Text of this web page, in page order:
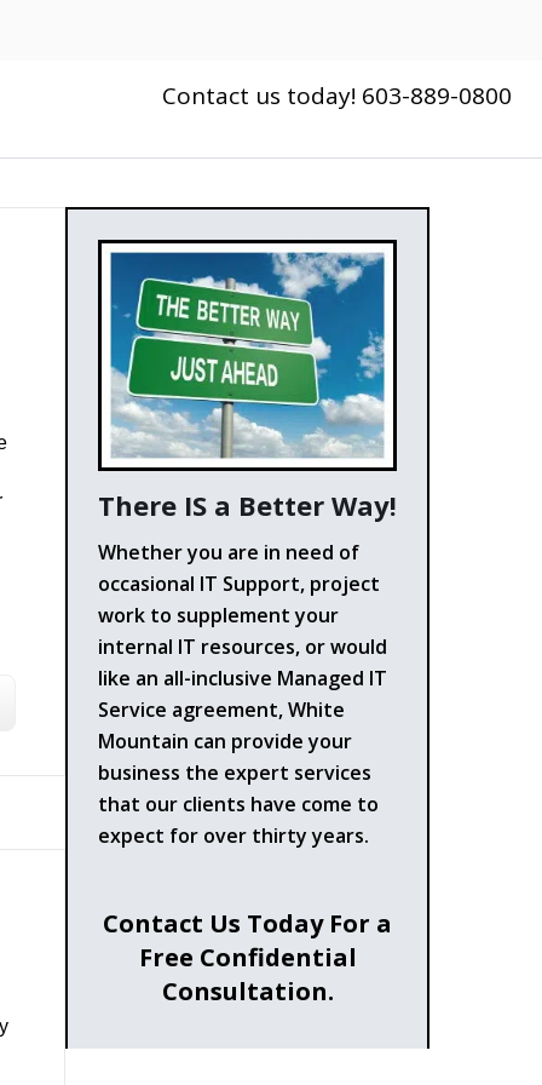
Contact us today! 603-889-0800
There IS a Better Way!
Whether you are in need of
occasional IT Support, project
work to supplement your
internal IT resources, or would
like an all-inclusive Managed IT
Service agreement, White
Mountain can provide your
business the expert services
that our clients have come to
expect for over thirty years.
Contact Us Today For a
Free Confidential
Consultation.